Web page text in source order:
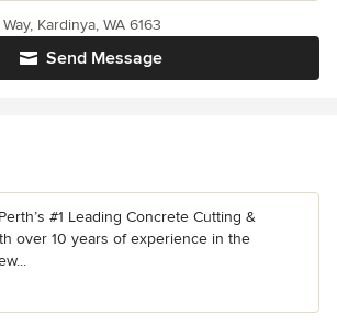
Send Message
Kardinya, WA 6163
#1 Leading Concrete Cutting &
over 10 years of experience in the